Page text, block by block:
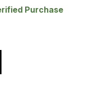
Purchase